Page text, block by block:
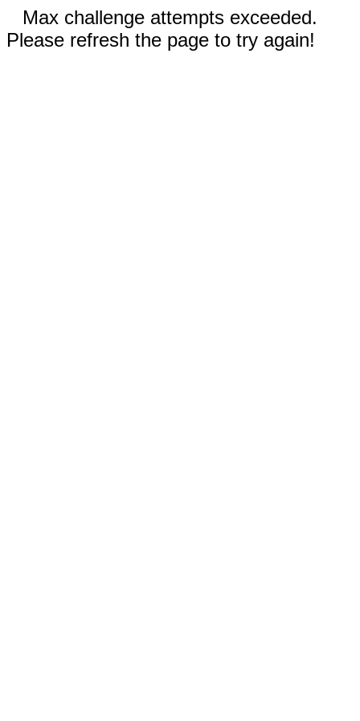
Max challenge attempts exceeded.
Please refresh the page to try again!